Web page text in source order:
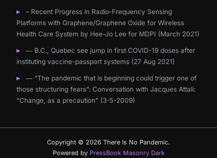
– Recent Progress in Radio-Frequency Sensing
Platforms with Graphene/Graphene Oxide for Wireless
Health Care System by Hee-Jo Lee for MDPI (March 2021)
― B.C., Quebec see jump in first COVID-19 doses after
instituting vaccine-passport systems (27 Aug 2021)
― “The pandemic that is beginning could trigger one of
those structuring fears”: Conversation with Jacques Attali:
“Change, as a precaution” (3-5-2009)
Copyright © 2026 There Is No Pandemic.
Powered by PressBook Masonry Dark